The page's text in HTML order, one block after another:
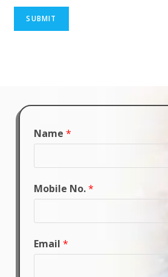
SUBMIT
Name *
Mobile No.*
Email *